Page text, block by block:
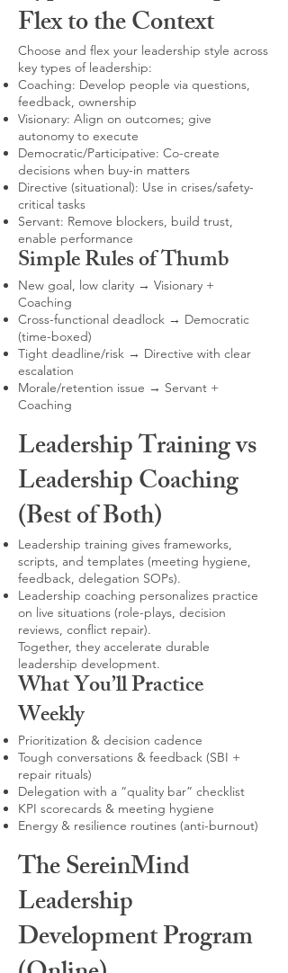
Flex to the Context
Choose and flex your leadership style across
key types of leadership:
Coaching: Develop people via questions,
feedback, ownership
Visionary: Align on outcomes; give
autonomy to execute
Democratic/Participative: Co-create
decisions when buy-in matters
Directive (situational): Use in crises/safety-
critical tasks
Servant: Remove blockers, build trust,
enable performance
Simple Rules of Thumb
New goal, low clarity → Visionary +
Coaching
Cross-functional deadlock → Democratic
(time-boxed)
Tight deadline/risk → Directive with clear
escalation
Morale/retention issue → Servant +
Coaching
Leadership Training vs
Leadership Coaching
(Best of Both)
Leadership training gives frameworks,
scripts, and templates (meeting hygiene,
feedback, delegation SOPs).
Leadership coaching personalizes practice
on live situations (role-plays, decision
reviews, conflict repair).
Together, they accelerate durable
leadership development.
What You’ll Practice
Weekly
Prioritization & decision cadence
Tough conversations & feedback (SBI +
repair rituals)
Delegation with a “quality bar” checklist
KPI scorecards & meeting hygiene
Energy & resilience routines (anti-burnout)
The SereinMind
Leadership
Development Program